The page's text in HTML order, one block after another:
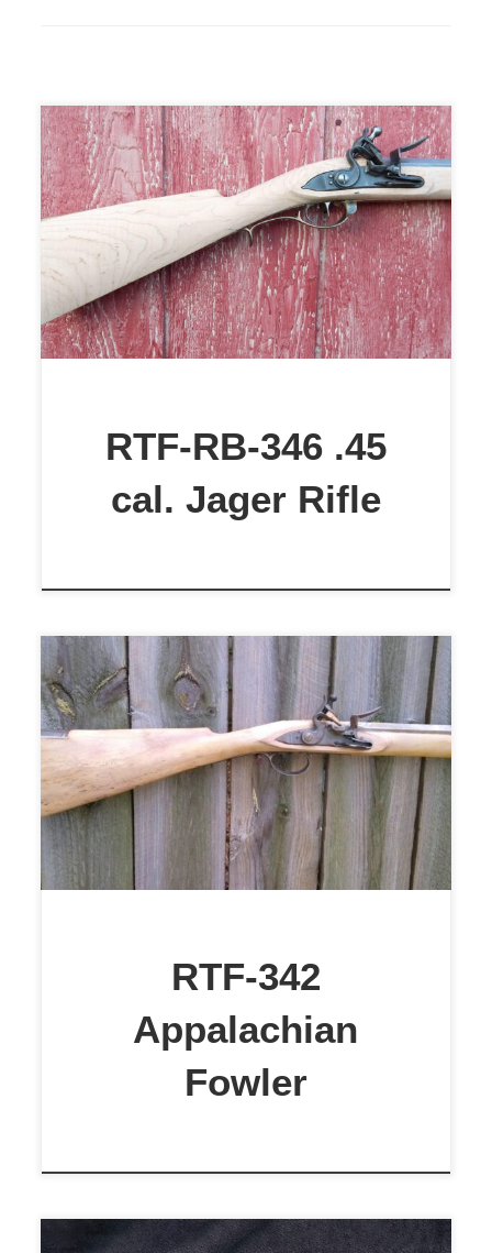
$1,999
RTF-RB-346 .45
cal. Jager Rifle
$1,899
RTF-342
Appalachian
Fowler